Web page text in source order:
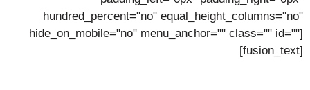
hundred_percent="no" equal_height_columns="no"
hide_on_mobile="no" menu_anchor="" class="" id=""]
[fusion_text]